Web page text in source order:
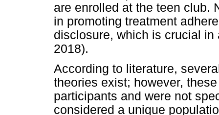
are enrolled at the teen club.
in promoting treatment
disclosure, which is crucial
2018).
According to literature,
theories exist; however,
participants and were not
considered a unique